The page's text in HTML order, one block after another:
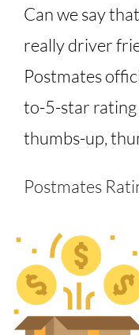
Can we say
really driver
Postmates
to-5-star
thumbs-up,
Postmates